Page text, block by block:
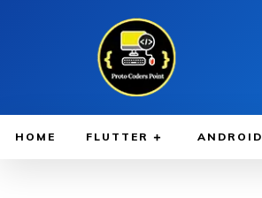
HOME FLUTTER ANDROID